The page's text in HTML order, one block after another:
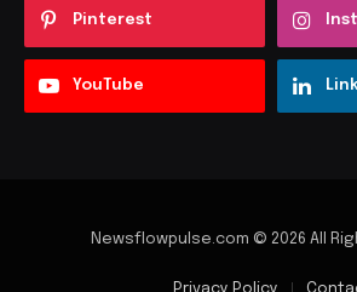
Pinterest
YouTube
Newsflowpulse.com © 2026 All
Privacy Policy